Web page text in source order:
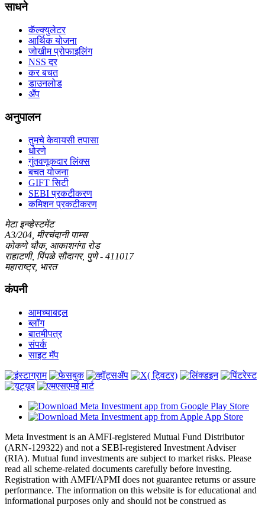
साधने
कॅल्क्युलेटर
आर्थिक योजना
जोखीम प्रोफाइलिंग
NSS दर
कर बचत
डाउनलोड
अँप
अनुपालन
तुमचे केवायसी तपासा
धोरणे
गुंतवणूकदार लिंक्स
बचत योजना
GIFT सिटी
SEBI प्रकटीकरण
कमिशन प्रकटीकरण
मेटा इन्व्हेस्टमेंट
A3/204, मीरचंदानी पाम्स
कोकणे चौक, आकाशगंगा रोड
राहाटणी, पिंपळे सौदागर, पुणे - 411017
महाराष्ट्र, भारत
कंपनी
आमच्याबद्दल
ब्लॉग
बातमीपत्र
संपर्क
साइट मॅप
Meta Investment is an AMFI-registered Mutual Fund Distributor
(ARN-129322) and not a SEBI-registered Investment Adviser
(RIA). Mutual fund investments are subject to market risks. Please
read all scheme-related documents carefully before investing.
Registration with AMFI/APMI does not guarantee returns or assure
performance. The information on this website is for educational and
informational purposes only and should not be construed as